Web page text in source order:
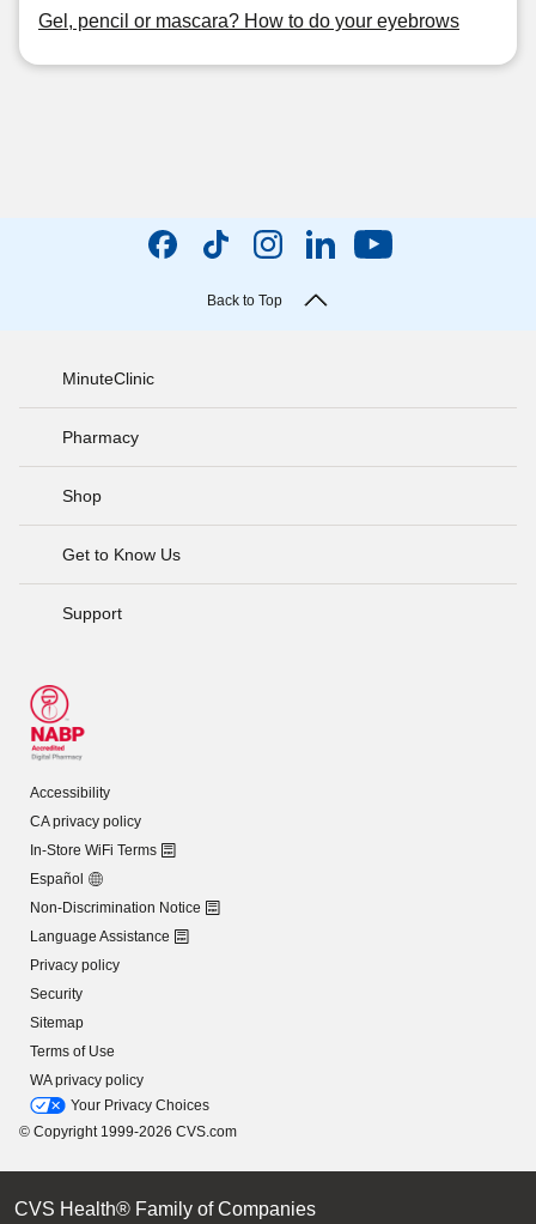
Gel, pencil or mascara? How to do your eyebrows
Back to Top
MinuteClinic
Pharmacy
Shop
Get to Know Us
Support
Accessibility
CA privacy policy
In-Store WiFi Terms
Español
Non-Discrimination Notice
Language Assistance
Privacy policy
Security
Sitemap
Terms of Use
WA privacy policy
Your Privacy Choices
© Copyright 1999-2026 CVS.com
CVS Health® Family of Companies